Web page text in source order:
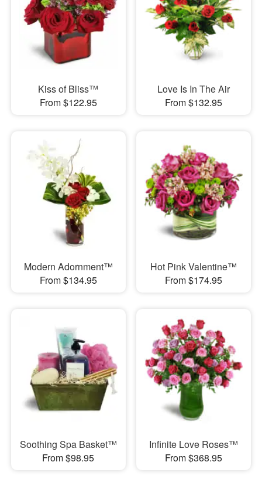
Kiss of Bliss™
From $122.95
Love Is In The Air
From $132.95
Modern Adornment™
From $134.95
Hot Pink Valentine™
From $174.95
Soothing Spa Basket™
From $98.95
Infinite Love Roses™
From $368.95